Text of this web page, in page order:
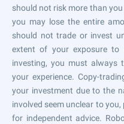
should not risk more than
you may lose the entire
should not trade or invest
extent of your exposure
investing, you must always
your experience. Copy-
your investment due to the
involved seem unclear to
for independent advice.